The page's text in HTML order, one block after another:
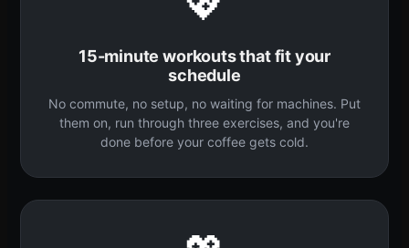
15-minute workouts that fit your
schedule
No commute, no setup, no waiting for machines. Put
them on, run through three exercises, and you're
done before your coffee gets cold.